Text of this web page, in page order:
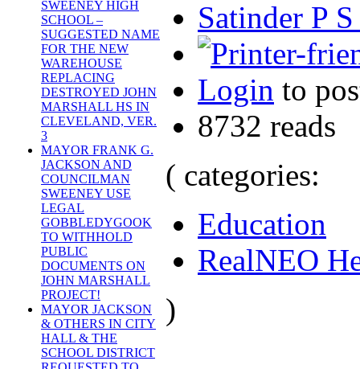
SWEENEY HIGH
SCHOOL –
SUGGESTED NAME
FOR THE NEW
WAREHOUSE
REPLACING
DESTROYED JOHN
MARSHALL HS IN
CLEVELAND, VER.
3
MAYOR FRANK G.
JACKSON AND
COUNCILMAN
SWEENEY USE
LEGAL
GOBBLEDYGOOK
TO WITHHOLD
PUBLIC
DOCUMENTS ON
JOHN MARSHALL
PROJECT!
MAYOR JACKSON
& OTHERS IN CITY
HALL & THE
SCHOOL DISTRICT
Satinder P
Login to
8732 reads
( categories:
Education
RealNEO
)